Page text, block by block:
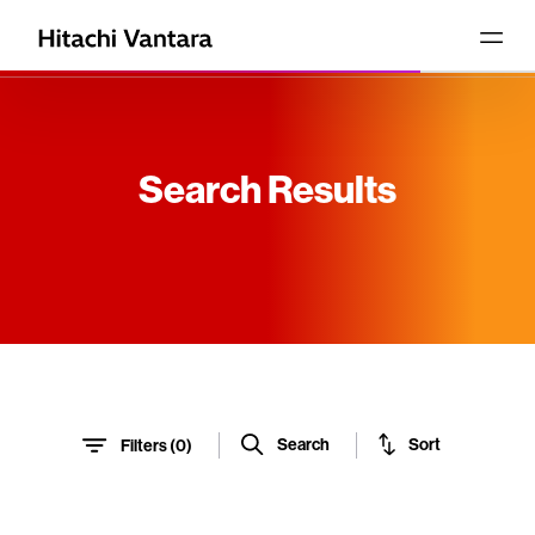
Search Results
Filters (0) Search Sort